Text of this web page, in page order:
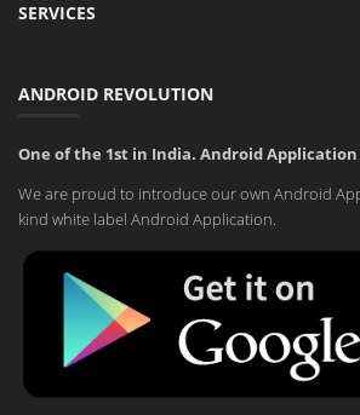
SERVICES
ANDROID REVOLUTION
One of the 1st in India. Android Application
We are proud to introduce our own Android
kind white label Android Application.